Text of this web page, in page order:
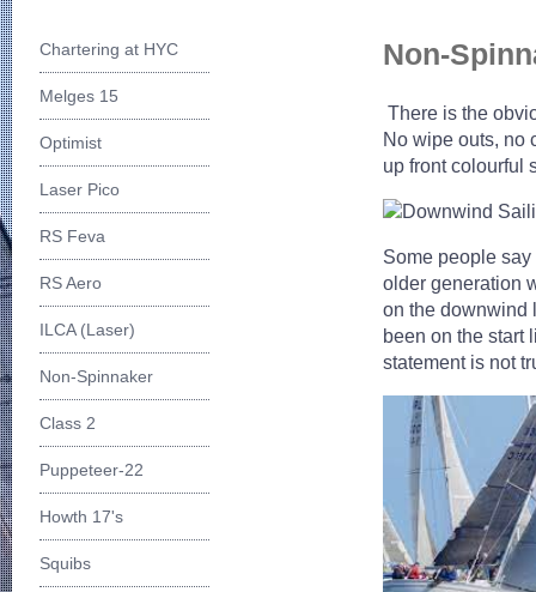
Chartering at HYC
Melges 15
Optimist
Laser Pico
RS Feva
RS Aero
ILCA (Laser)
Non-Spinnaker
Class 2
Puppeteer-22
Howth 17's
Squibs
Non-
There is the
No wipe outs, no
up front colourful
Some people
older generation
on the downwind
been on the start
statement is not